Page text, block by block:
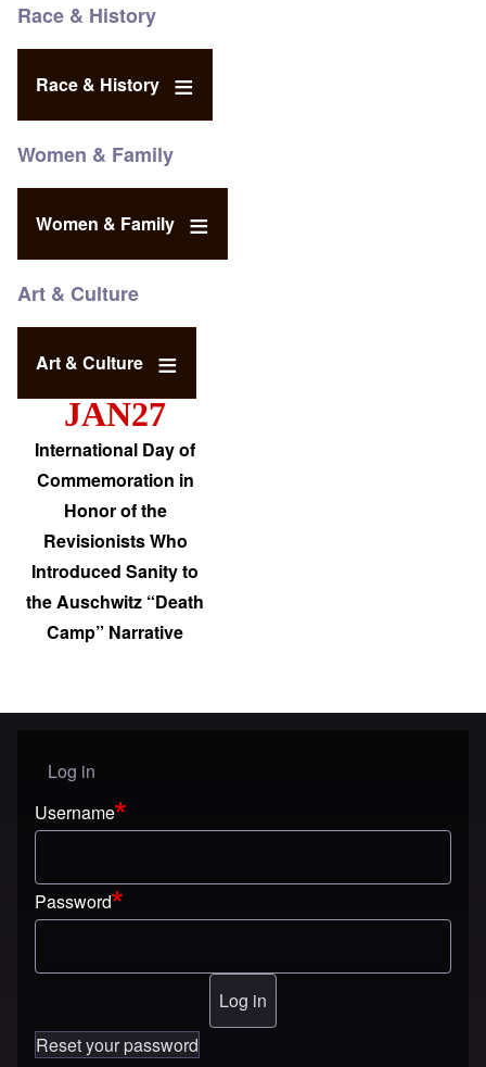
Race & History
Race & History
Women & Family
Women & Family
Art & Culture
Art & Culture
JAN27
International Day of
Commemoration in
Honor of the
Revisionists Who
Introduced Sanity to
the Auschwitz “Death
Camp” Narrative
User menu
Log in
Username
Password
Reset your password